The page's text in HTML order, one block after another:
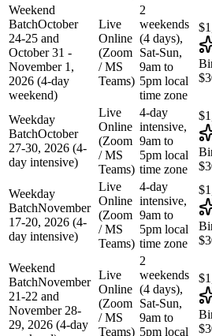
Weekend
BatchOctober
24-25 and
October 31 -
November 1,
2026 (4-day
weekend)
Live
Online
(Zoom
/ MS
Teams)
2
weekends
(4 days),
Sat-Sun,
9am to
5pm local
time zone
Weekday
BatchOctober
27-30, 2026 (4-
day intensive)
Live
Online
(Zoom
/ MS
Teams)
4-day
intensive,
9am to
5pm local
time zone
Weekday
BatchNovember
17-20, 2026 (4-
day intensive)
Live
Online
(Zoom
/ MS
Teams)
4-day
intensive,
9am to
5pm local
time zone
Weekend
BatchNovember
21-22 and
November 28-
29, 2026 (4-day
Live
Online
(Zoom
/ MS
Teams)
2
weekends
(4 days),
Sat-Sun,
9am to
5pm local